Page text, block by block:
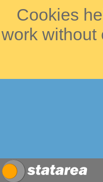
Cookies
work without